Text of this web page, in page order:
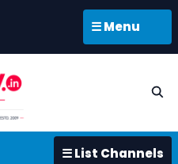
☰ Menu
☰ List Channels